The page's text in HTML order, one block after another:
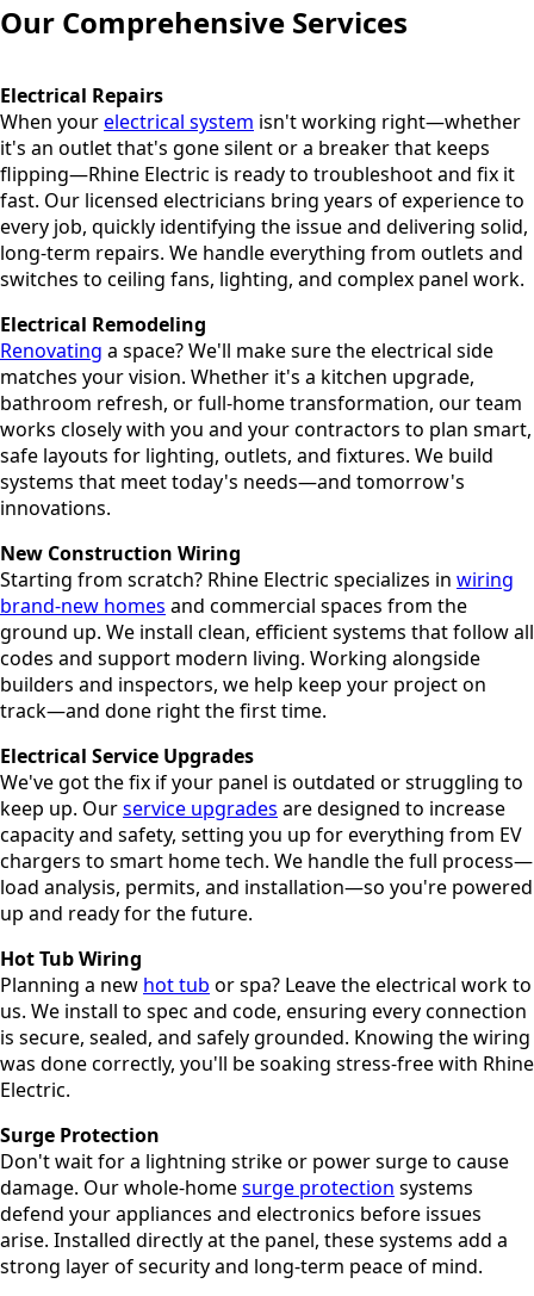
Our Comprehensive Services
Electrical Repairs
When yourelectrical system isn't working right—whether
it's an outlet that's gone silent or a breaker that keeps
flipping—Rhine Electric is ready to troubleshoot and fix it
fast. Our licensed electricians bring years of experience to
every job, quickly identifying the issue and delivering solid,
long-term repairs. We handle everything from outlets and
switches to ceiling fans, lighting, and complex panel work.
Electrical Remodeling
Renovating a space? We'll make sure the electrical side
matches your vision. Whether it's a kitchen upgrade,
bathroom refresh, or full-home transformation, our team
works closely with you and your contractors to plan smart,
safe layouts for lighting, outlets, and fixtures. We build
systems that meet today's needs—and tomorrow's
innovations.
New Construction Wiring
Starting from scratch? Rhine Electric specializes in wiring
brand-new homes and commercial spaces from the
ground up. We install clean, efficient systems that follow all
codes and support modern living. Working alongside
builders and inspectors, we help keep your project on
track—and done right the first time.
Electrical Service Upgrades
We've got the fix if your panel is outdated or struggling to
keep up. Ourservice upgrades are designed to increase
capacity and safety, setting you up for everything from EV
chargers to smart home tech. We handle the full process—
load analysis, permits, and installation—so you're powered
up and ready for the future.
Hot Tub Wiring
Planning a new hot tub or spa? Leave the electrical work to
us. We install to spec and code, ensuring every connection
is secure, sealed, and safely grounded. Knowing the wiring
was done correctly, you'll be soaking stress-free with Rhine
Electric.
Surge Protection
Don't wait for a lightning strike or power surge to cause
damage. Our whole-homesurge protection systems
defend your appliances and electronics before issues
arise. Installed directly at the panel, these systems add a
strong layer of security and long-term peace of mind.